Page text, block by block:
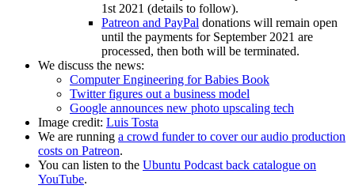
1st 2021 (details to follow).
Patreon and PayPal donations will remain open
until the payments for September 2021 are
processed, then both will be terminated.
We discuss the news:
Computer Engineering for Babies Book
Twitter figures out a business model
Google announces new photo upscaling tech
Image credit: Luis Tosta
We are running a crowd funder to cover our audio production
costs on Patreon.
You can listen to the Ubuntu Podcast back catalogue on
YouTube.